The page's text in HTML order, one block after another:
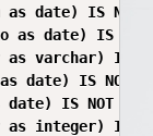
as date) IS NOT
as date) IS NOT
as varchar) IS
date) IS NOT
date) IS NOT
as integer) IS